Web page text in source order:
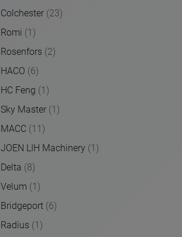
Colchester (23)
Romi (1)
Rosenfors (2)
HACO (6)
HC Feng (1)
Sky Master (1)
MACC (11)
JOEN LIH Machinery (1)
Delta (8)
Velum (1)
Bridgeport (6)
Radius (1)